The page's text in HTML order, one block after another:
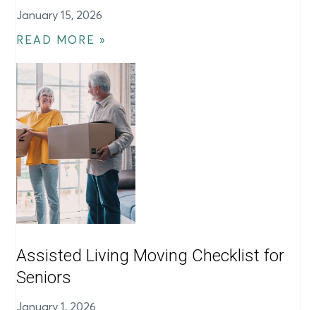
January 15, 2026
READ MORE »
Assisted Living Moving Checklist for
Seniors
January 1, 2026